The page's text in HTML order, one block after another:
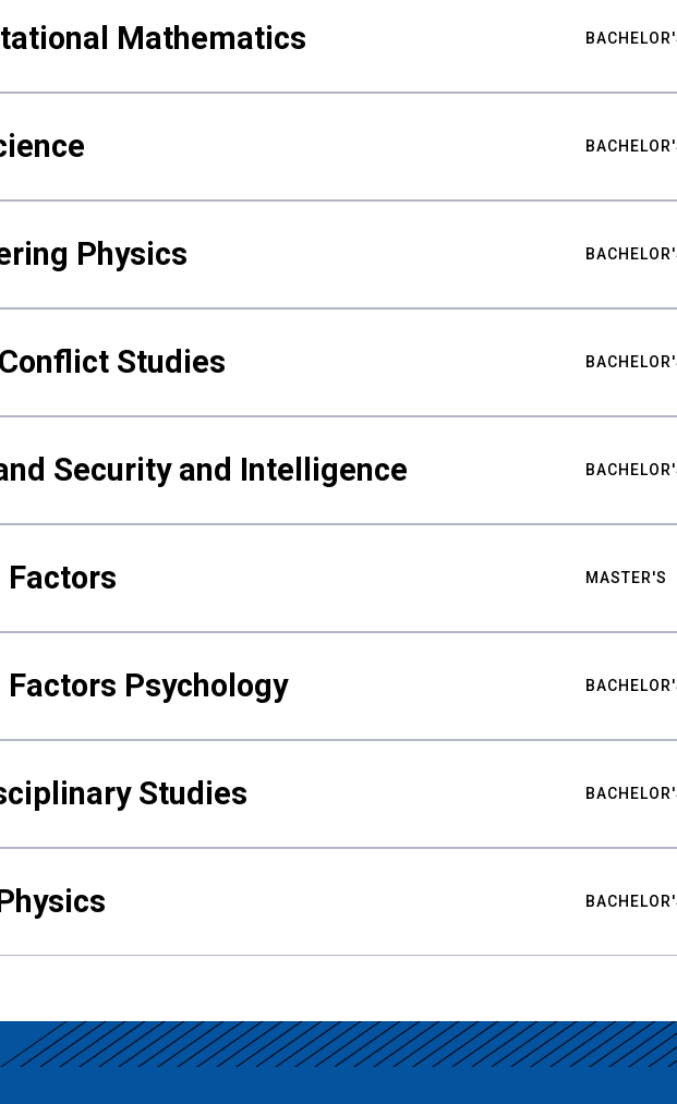
Mathematics
Physics
Studies
Security and Intelligence
Factors MASTER'S
Factors Psychology
Studies